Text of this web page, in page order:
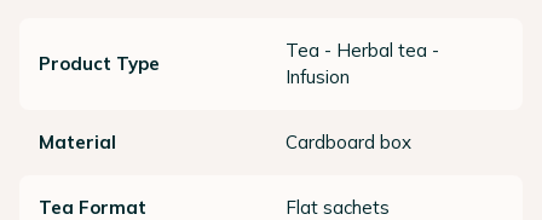
Product Type
Tea - Herbal tea -
Infusion
Material Cardboard box
Tea Format Flat sachets